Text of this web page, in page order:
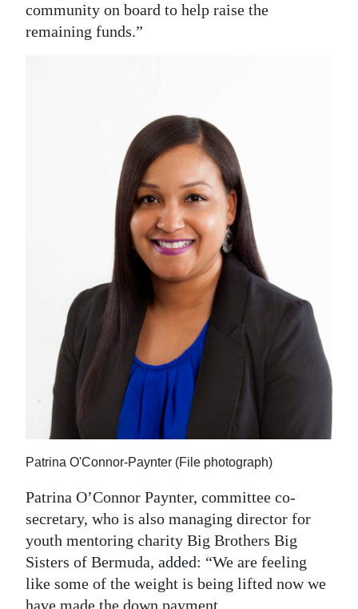
community on board to help raise the
remaining funds.”
Patrina O'Connor-Paynter (File photograph)
Patrina O’Connor Paynter, committee co-
secretary, who is also managing director for
youth mentoring charity Big Brothers Big
Sisters of Bermuda, added: “We are feeling
like some of the weight is being lifted now we
have made the down payment.